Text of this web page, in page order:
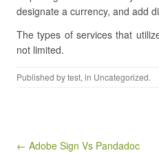
designate a currency, and add
The types of services that
not limited.
Published bytest, in Uncategorized.
Post navigation
← Adobe Sign Vs Pandadoc